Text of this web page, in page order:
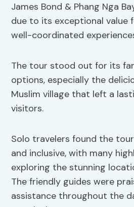
James Bond & Phang Nga
due to its exceptional value
well-coordinated
The tour stood out for its
options, especially the
Muslim village that left a
visitors.
Solo travelers found the
and inclusive, with many
exploring the stunning
The friendly guides were
assistance throughout the